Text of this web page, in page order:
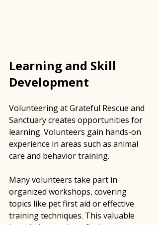
Learning and Skill
Development
Volunteering at Grateful Rescue and
Sanctuary creates opportunities for
learning. Volunteers gain hands-on
experience in areas such as animal
care and behavior training.
Many volunteers take part in
organized workshops, covering
topics like pet first aid or effective
training techniques. This valuable